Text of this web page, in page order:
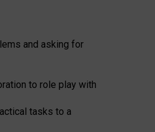
and asking for
to role play with
tasks to a